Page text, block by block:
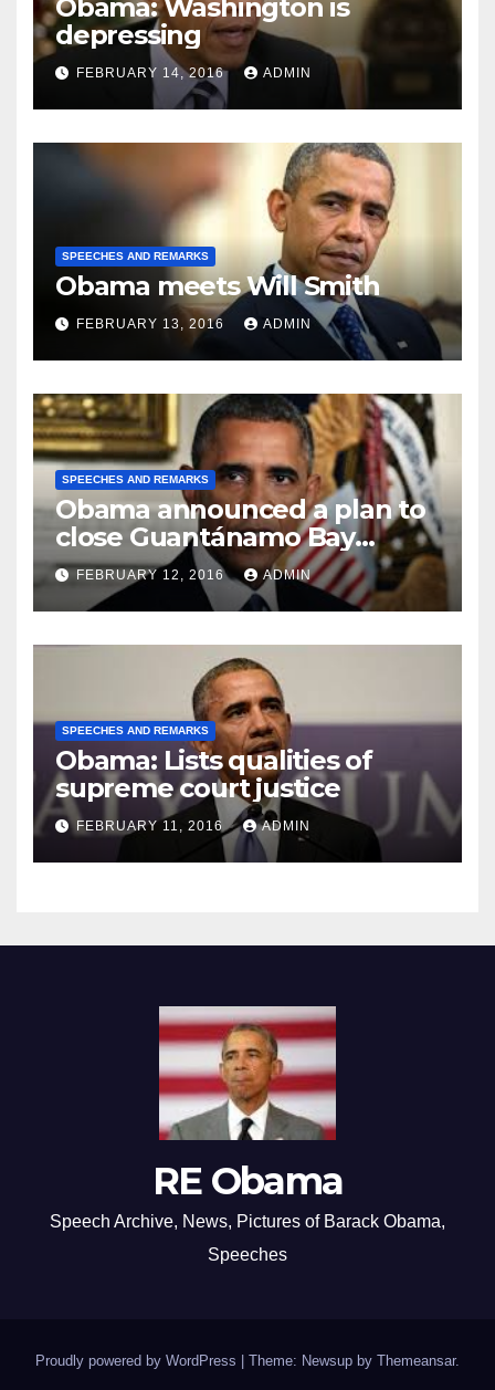
Obama: Washington is
depressing
FEBRUARY 14, 2016 ADMIN
SPEECHES AND REMARKS
Obama meets Will Smith
FEBRUARY 13, 2016 ADMIN
SPEECHES AND REMARKS
Obama announced a plan to
close Guantánamo Bay
Prison
FEBRUARY 12, 2016 ADMIN
SPEECHES AND REMARKS
Obama: Lists qualities of
supreme court justice
FEBRUARY 11, 2016 ADMIN
RE Obama
Speech Archive, News, Pictures of Barack Obama,
Speeches
Proudly powered by WordPress Theme: Newsup by Themeansar.